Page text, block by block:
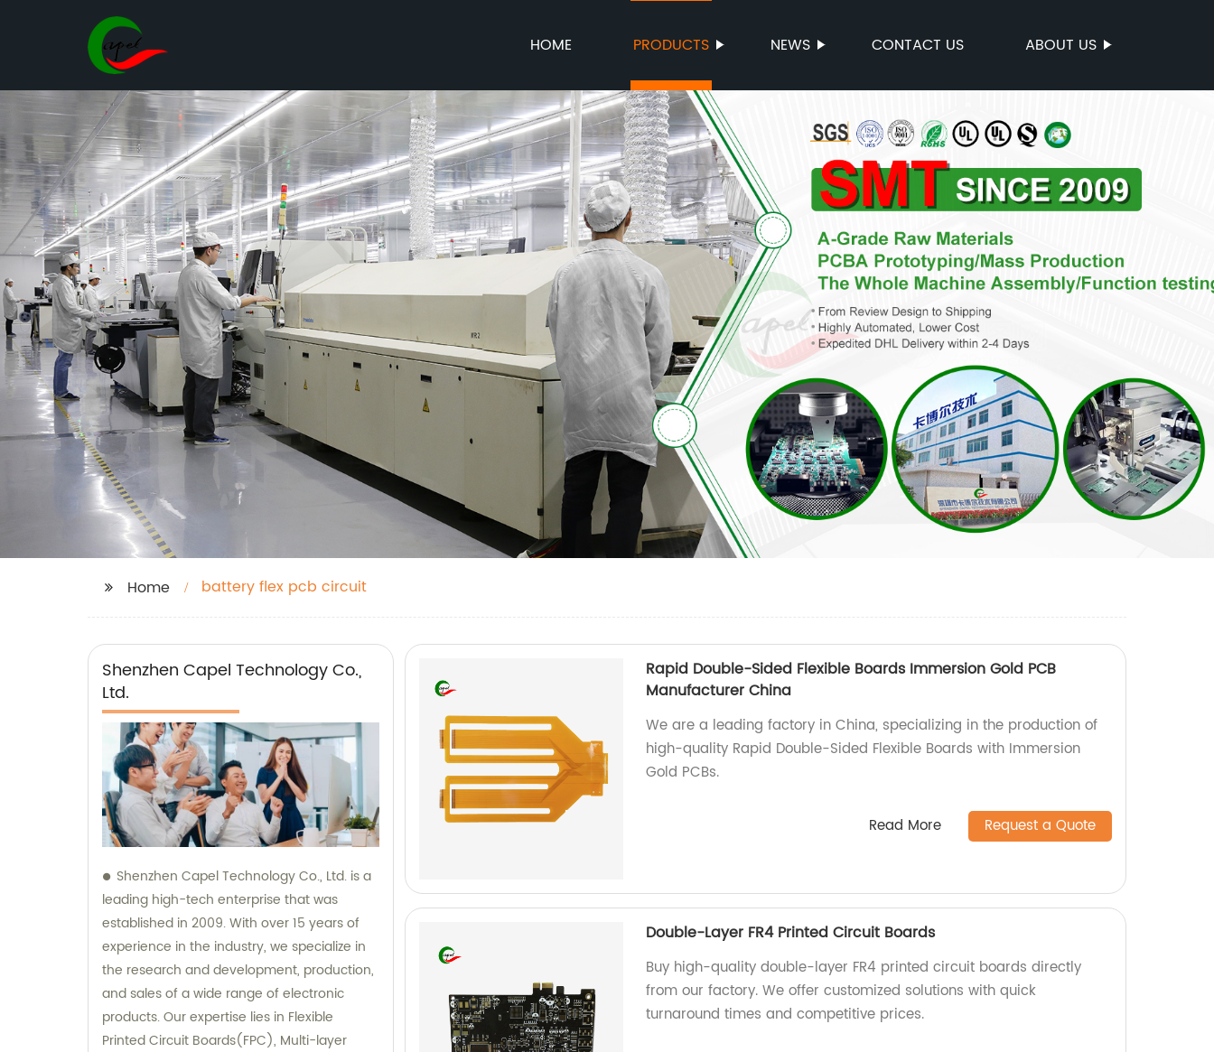
HOME PRODUCTS NEWS CONTACT US ABOUT US
Home battery flex pcb circuit
Shenzhen Capel Technology Co.,
Ltd.
Shenzhen Capel Technology Co., Ltd. is a
leading high-tech enterprise that was
established in 2009. With over 15 years of
experience in the industry, we specialize in
the research and development, production,
and sales of a wide range of electronic
products. Our expertise lies in Flexible
Printed Circuit Boards(FPC), Multi-layer
Rapid Double-Sided Flexible Boards Immersion Gold PCB
Manufacturer China
We are a leading factory in China, specializing in the production of
high-quality Rapid Double-Sided Flexible Boards with Immersion
Gold PCBs.
Read More Request a Quote
Double-Layer FR4 Printed Circuit Boards
Buy high-quality double-layer FR4 printed circuit boards directly
from our factory. We offer customized solutions with quick
turnaround times and competitive prices.